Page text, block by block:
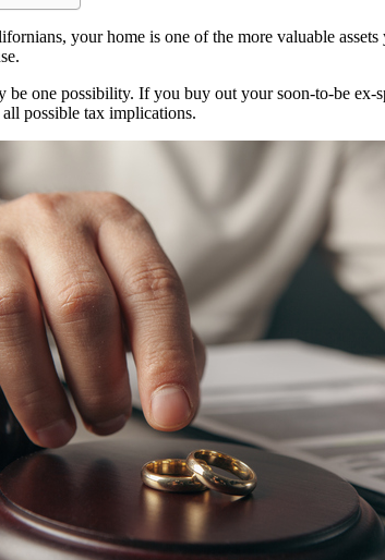
your home is one of the more valuable
be one possibility. If you buy out your soon-to-be ex-
possible tax implications.